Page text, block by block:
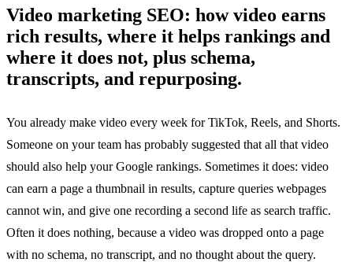
Video marketing SEO: how video earns
rich results, where it helps rankings and
where it does not, plus schema,
transcripts, and repurposing.
You already make video every week for TikTok, Reels, and Shorts.
Someone on your team has probably suggested that all that video
should also help your Google rankings. Sometimes it does: video
can earn a page a thumbnail in results, capture queries webpages
cannot win, and give one recording a second life as search traffic.
Often it does nothing, because a video was dropped onto a page
with no schema, no transcript, and no thought about the query.